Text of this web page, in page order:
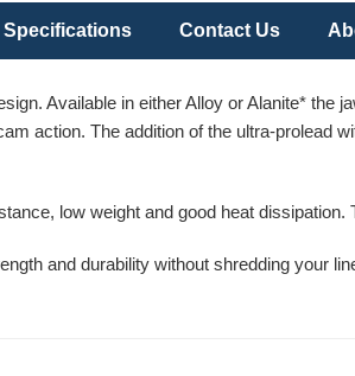
Specifications Contact Us
Available in either Alloy or Alanite* the
action. The addition of the ultra-prolead
low weight and good heat
and durability without shredding your